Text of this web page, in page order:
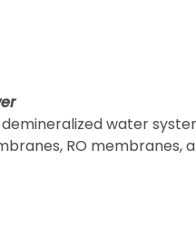
demineralized water
RO membranes,